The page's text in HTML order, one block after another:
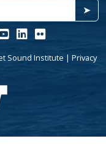
➤
Sound Institute | Privacy